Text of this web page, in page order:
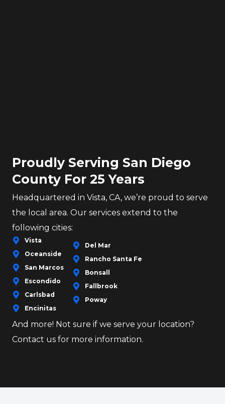
Proudly Serving San Diego
County For 25 Years
Headquartered in Vista, CA, we’re proud to serve
the local area. Our services extend to the
following cities:
Vista
Oceanside
San Marcos
Escondido
Carlsbad
Encinitas
Del Mar
Rancho Santa Fe
Bonsall
Fallbrook
Poway
And more! Not sure if we serve your location?
Contact us for more information.